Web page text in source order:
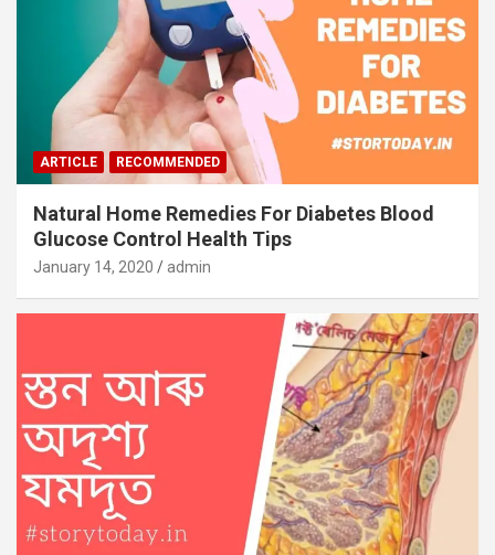
ARTICLE RECOMMENDED
Natural Home Remedies For Diabetes Blood
Glucose Control Health Tips
January 14, 2020 admin